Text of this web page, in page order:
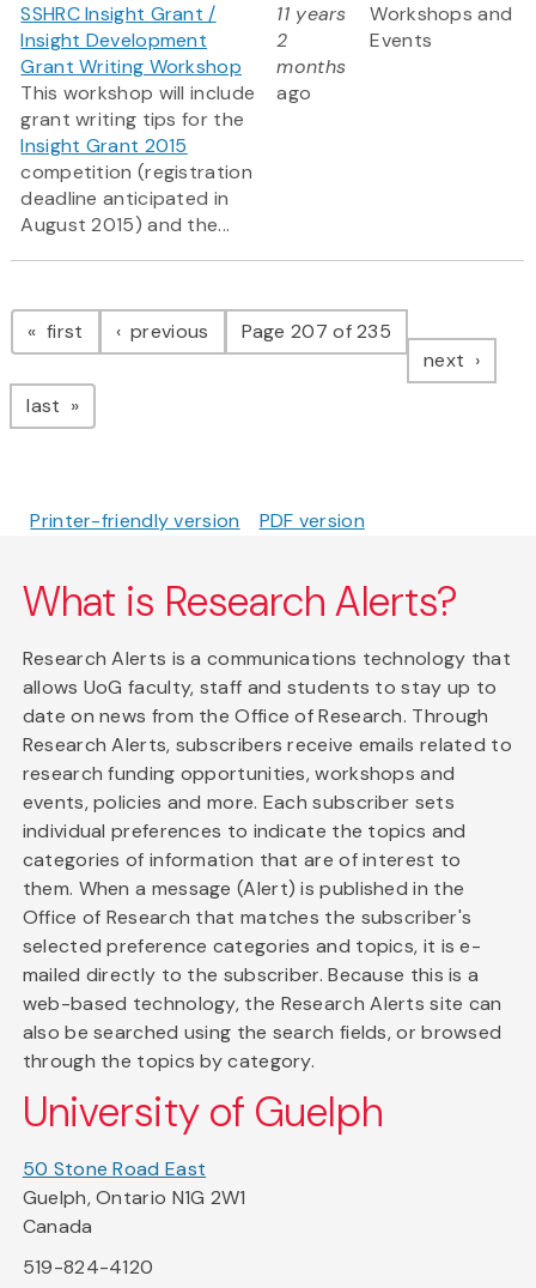
SSHRC Insight Grant /
Insight Development
Grant Writing Workshop
This workshop will include
grant writing tips for the
Insight Grant 2015
competition (registration
deadline anticipated in
August 2015) and the...
11 years
2
months
ago
Workshops and
Events
Pagination
first page previous pagePage 207 of 235
next page
last page
Printer-friendly version PDF version
What is Research Alerts?
Research Alerts is a communications technology that
allows UoG faculty, staff and students to stay up to
date on news from the Office of Research. Through
Research Alerts, subscribers receive emails related to
research funding opportunities, workshops and
events, policies and more. Each subscriber sets
individual preferences to indicate the topics and
categories of information that are of interest to
them. When a message (Alert) is published in the
Office of Research that matches the subscriber's
selected preference categories and topics, it is e-
mailed directly to the subscriber. Because this is a
web-based technology, the Research Alerts site can
also be searched using the search fields, or browsed
through the topics by category.
University of Guelph
50 Stone Road East
Guelph, Ontario N1G 2W1
Canada
519-824-4120